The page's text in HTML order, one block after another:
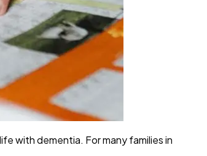
with dementia. For many families in